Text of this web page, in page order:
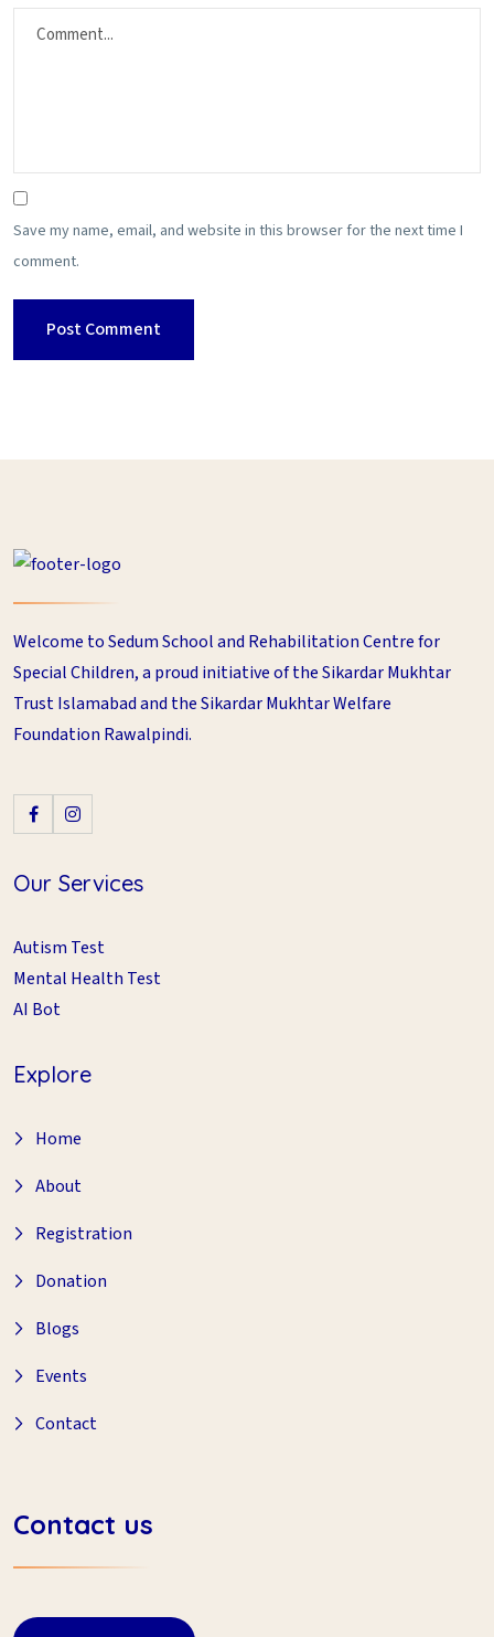
Save my name, email, and website in this browser for the next time I
comment.
Welcome to Sedum School and Rehabilitation Centre for
Special Children, a proud initiative of the Sikardar Mukhtar
Trust Islamabad and the Sikardar Mukhtar Welfare
Foundation Rawalpindi.
Our Services
Autism Test
Mental Health Test
AI Bot
Explore
Home
About
Registration
Donation
Blogs
Events
Contact
Contact us